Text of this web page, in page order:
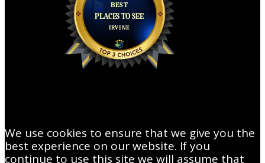
We use cookies to ensure that we give you the
best experience on our website. If you
continue to use this site we will assume that